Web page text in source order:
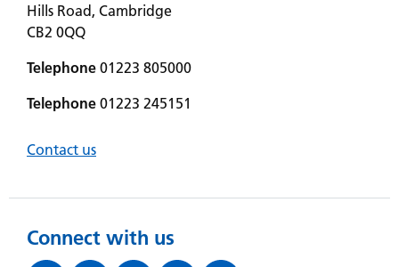
Hills Road, Cambridge
CB2 0QQ
Telephone 01223 805000
Telephone 01223 245151
Contact us
Connect with us